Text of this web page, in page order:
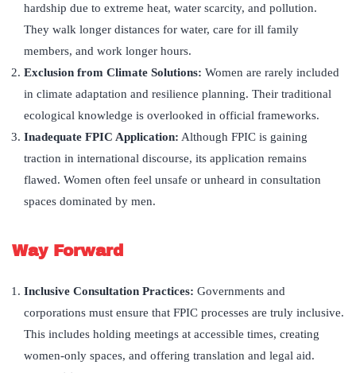
hardship due to extreme heat, water scarcity, and pollution.
They walk longer distances for water, care for ill family
members, and work longer hours.
Exclusion from Climate Solutions: Women are rarely included
in climate adaptation and resilience planning. Their traditional
ecological knowledge is overlooked in official frameworks.
Inadequate FPIC Application: Although FPIC is gaining
traction in international discourse, its application remains
flawed. Women often feel unsafe or unheard in consultation
spaces dominated by men.
Way Forward
Inclusive Consultation Practices: Governments and
corporations must ensure that FPIC processes are truly inclusive.
This includes holding meetings at accessible times, creating
women-only spaces, and offering translation and legal aid.